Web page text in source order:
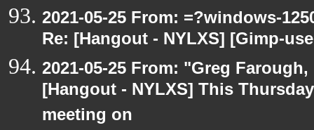
2021-05-25 From: =?windows-
Re: [Hangout - NYLXS] [Gimp-
2021-05-25 From: "Greg
[Hangout - NYLXS] This
meeting on